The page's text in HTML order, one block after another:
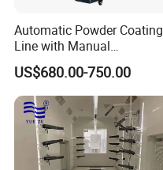
Automatic Powder Coating
Line with Manual
Electrostatic Powder
Coating Machine and Quick
Color-Changing Painting
Equipment
US$680.00-750.00